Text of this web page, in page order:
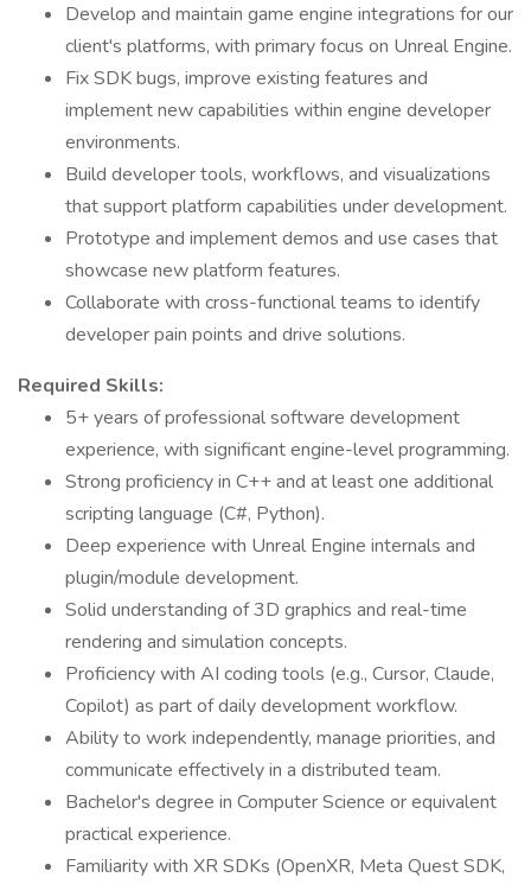
Develop and maintain game engine integrations for our
client's platforms, with primary focus on Unreal Engine.
Fix SDK bugs, improve existing features and
implement new capabilities within engine developer
environments.
Build developer tools, workflows, and visualizations
that support platform capabilities under development.
Prototype and implement demos and use cases that
showcase new platform features.
Collaborate with cross-functional teams to identify
developer pain points and drive solutions.
Required Skills:
5+ years of professional software development
experience, with significant engine-level programming.
Strong proficiency in C++ and at least one additional
scripting language (C#, Python).
Deep experience with Unreal Engine internals and
plugin/module development.
Solid understanding of 3D graphics and real-time
rendering and simulation concepts.
Proficiency with AI coding tools (e.g., Cursor, Claude,
Copilot) as part of daily development workflow.
Ability to work independently, manage priorities, and
communicate effectively in a distributed team.
Bachelor's degree in Computer Science or equivalent
practical experience.
Familiarity with XR SDKs (OpenXR, Meta Quest SDK,